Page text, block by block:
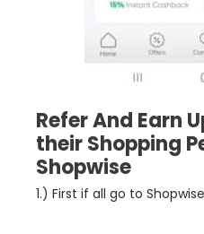
Refer And Earn
their Shopping
Shopwise
1.) First if all go to Shopwise